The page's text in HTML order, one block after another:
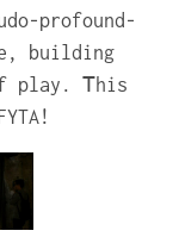
profound-
building
play. Τhis